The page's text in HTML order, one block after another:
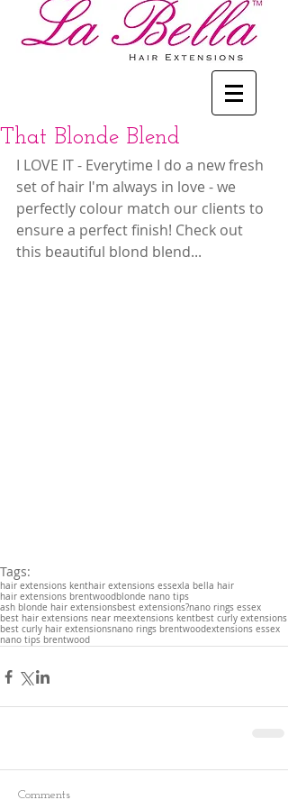
That Blonde Blend
I LOVE IT - Everytime I do a new fresh
set of hair I'm always in love - we
perfectly colour match our clients to
ensure a perfect finish! Check out
this beautiful blond blend...
Tags:
hair extensions kenthair extensions essexla bella hair
hair extensions brentwoodblonde nano tips
ash blonde hair extensionsbest extensions?nano rings essex
best hair extensions near meextensions kentbest curly extensions
best curly hair extensionsnano rings brentwoodextensions essex
nano tips brentwood
Comments